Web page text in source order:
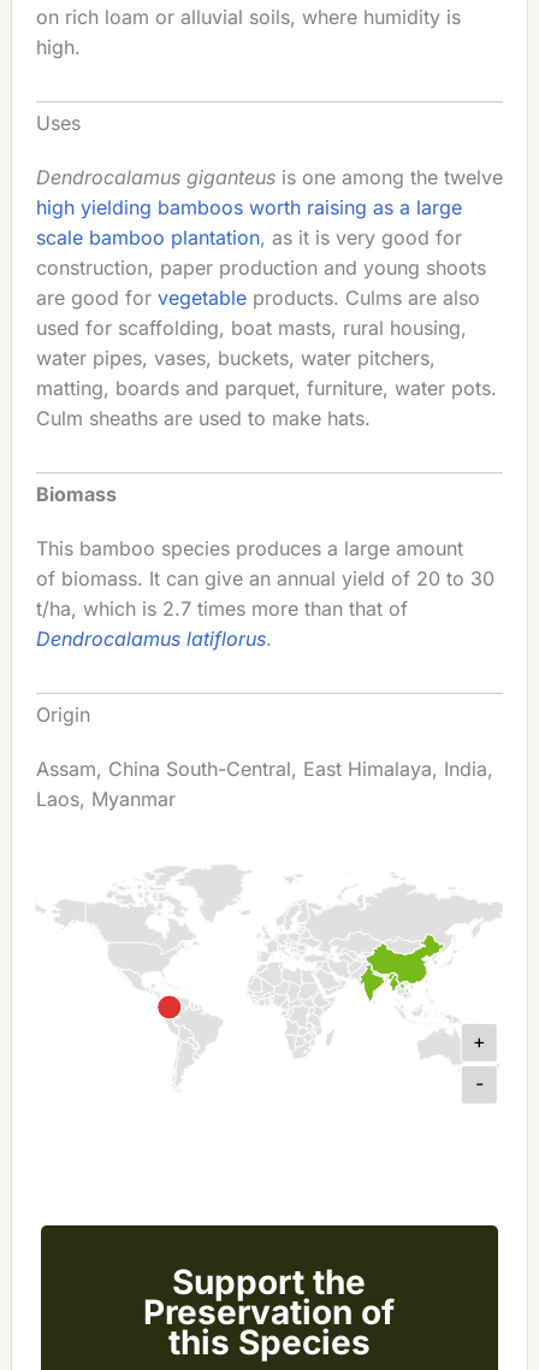
on rich loam or alluvial soils, where humidity is
high.
Uses
Dendrocalamus giganteusis one among the twelve
high yielding bamboos worth raising as a large
scale bamboo plantation, as it is very good for
construction, paper production and young shoots
are good for vegetableproducts. Culms are also
used for scaffolding, boat masts, rural housing,
water pipes, vases, buckets, water pitchers,
matting, boards and parquet, furniture, water pots.
Culm sheaths are used to make hats.
Biomass
This bamboo species produces a large amount
of biomass. It can give an annual yield of 20 to 30
t/ha, which is 2.7 times more than that of
Dendrocalamus latiflorus.
Origin
Assam, China South-Central, East Himalaya, India,
Laos, Myanmar
+
-
Support the
Preservation of
this Species